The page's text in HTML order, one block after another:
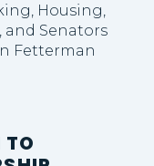
Housing,
and Senators
Fetterman
TO